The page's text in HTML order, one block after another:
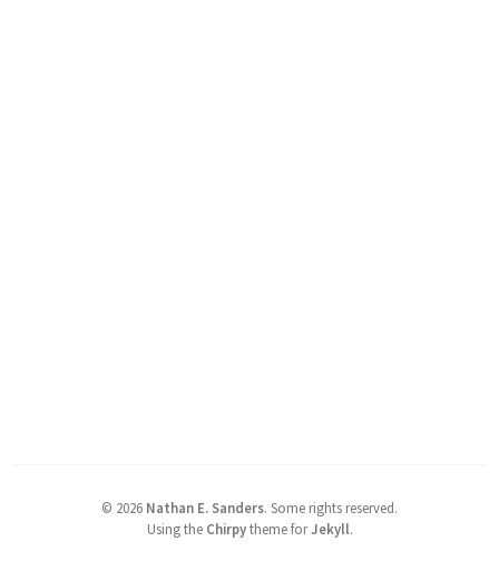
© 2026 Nathan E. Sanders. Some rights reserved.
Using the Chirpytheme forJekyll.